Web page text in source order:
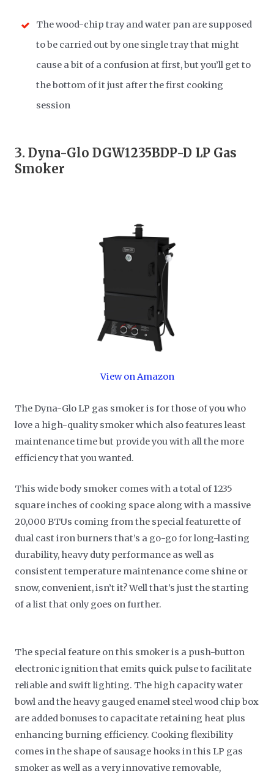
The wood-chip tray and water pan are supposed
to be carried out by one single tray that might
cause a bit of a confusion at first, but you’ll get to
the bottom of it just after the first cooking
session
3.Dyna-Glo DGW1235BDP-D LP Gas
Smoker
View on Amazon
The Dyna-Glo LP gas smoker is for those of you who
love a high-quality smoker which also features least
maintenance time but provide you with all the more
efficiency that you wanted.
This wide body smoker comes with a total of 1235
square inches of cooking space along with a massive
20,000 BTUs coming from the special featurette of
dual cast iron burners that’s a go-go for long-lasting
durability, heavy duty performance as well as
consistent temperature maintenance come shine or
snow, convenient, isn’t it? Well that’s just the starting
of a list that only goes on further.
The special feature on this smoker is a push-button
electronic ignition that emits quick pulse to facilitate
reliable and swift lighting. The high capacity water
bowl and the heavy gauged enamel steel wood chip box
are added bonuses to capacitate retaining heat plus
enhancing burning efficiency. Cooking flexibility
comes in the shape of sausage hooks in this LP gas
smoker as well as a very innovative removable,